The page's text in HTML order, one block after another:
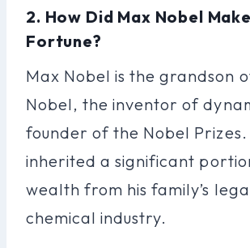
2. How Did Max Nobel
Fortune?
Max Nobel is the grandson
Nobel, the inventor of
founder of the Nobel Prizes.
inherited a significant
wealth from his family’s
chemical industry.